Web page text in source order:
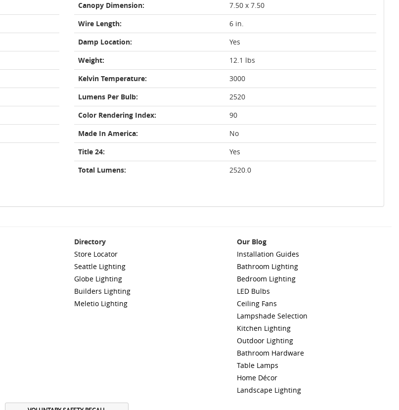
Canopy Dimension:
7.50 x 7.50
Wire Length:
6 in.
Damp Location:
Yes
Weight:
12.1 lbs
Kelvin Temperature:
3000
Lumens Per Bulb:
2520
Color Rendering Index:
90
Made In America:
No
Title 24:
Yes
Total Lumens:
2520.0
Directory
Store Locator
Seattle Lighting
Globe Lighting
Builders Lighting
Meletio Lighting
Our Blog
Installation Guides
Bathroom Lighting
Bedroom Lighting
LED Bulbs
Ceiling Fans
Lampshade Selection
Kitchen Lighting
Outdoor Lighting
Bathroom Hardware
Table Lamps
Home Décor
Landscape Lighting